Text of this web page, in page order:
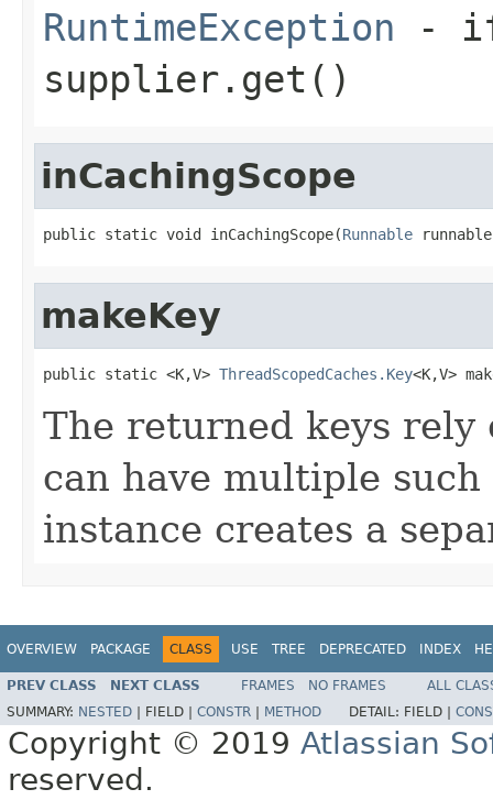
RuntimeException - if
supplier.get()
inCachingScope
public static void inCachingScope(Runnable
makeKey
public static <K,V> ThreadScopedCaches.Key<K,V>
The returned keys rely
can have multiple
instance creates a
OVERVIEW PACKAGE CLASS USE TREE DEPRECATED INDEX
PREV CLASS NEXT CLASS FRAMES NO FRAMES
ALL
SUMMARY: NESTED FIELD | CONSTR METHOD DETAIL: FIELD |
Copyright © 2019 Atlassian
reserved.